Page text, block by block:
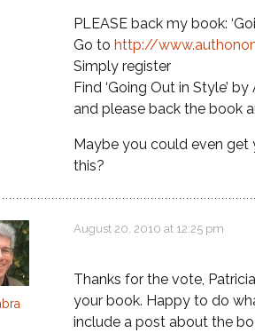
PLEASE back my book:
Go to http://
Simply register
Find ‘Going Out in Style’
and please back the book
Maybe you could even
this?
August 20, 2010 at 12:25 pm
Thanks for the vote,
your book. Happy to do
include a post about the